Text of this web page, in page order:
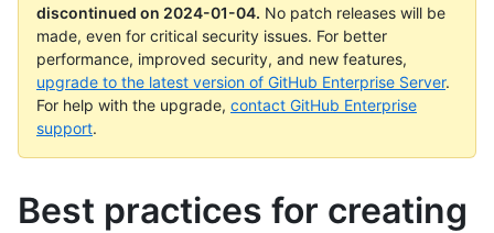
discontinued on 2024-01-04. No patch releases will be
made, even for critical security issues. For better
performance, improved security, and new features,
upgrade to the latest version of GitHub Enterprise Server.
For help with the upgrade, contact GitHub Enterprise
support.
Best practices for creating